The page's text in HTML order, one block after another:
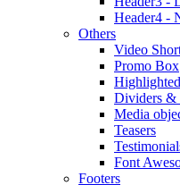
Header4 -
Others
Video
Promo Box
Dividers &
Media
Teasers
Font
Footers